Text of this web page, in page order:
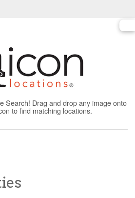
Search! Drag and drop any image onto
to find matching locations.